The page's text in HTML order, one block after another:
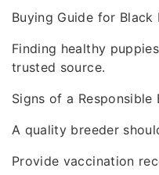
Buying Guide for Black
Finding healthy
trusted source.
Signs of a Responsible
A quality breeder
Provide vaccination